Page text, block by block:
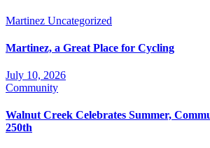
Martinez Uncategorized
Martinez, a Great Place for Cycling
July 10, 2026
Community
Walnut Creek Celebrates Summer,
250th